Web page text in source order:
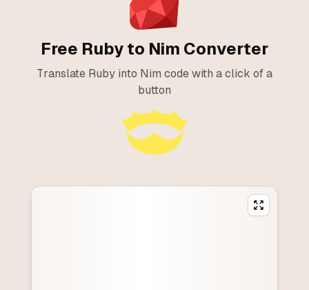
Free Ruby to Nim Converter
Translate Ruby into Nim code with a click of a
button